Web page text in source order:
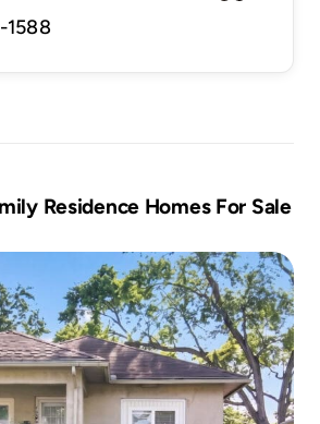
1588
Residence Homes For Sale